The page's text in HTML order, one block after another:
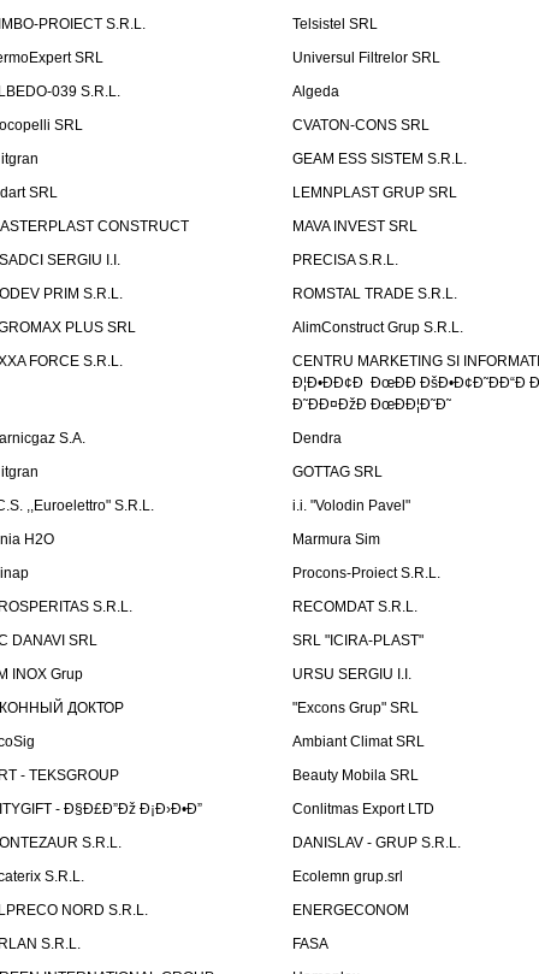
PROIECT S.R.L.
Telsistel SRL
SRL
Universul Filtrelor SRL
039 S.R.L.
Algeda
SRL
CVATON-CONS SRL
GEAM ESS SISTEM S.R.L.
SRL
LEMNPLAST GRUP SRL
CONSTRUCT
MAVA INVEST SRL
SERGIU I.I.
PRECISA S.R.L.
PRIM S.R.L.
ROMSTAL TRADE S.R.L.
PLUS SRL
AlimConstruct Grup S.R.L.
FORCE S.R.L.
CENTRU MARKETING SI
Ð¦Ð•ÐÐ¢Ð ÐœÐÐ ÐšÐ•Ð¢Ð˜ÐÐ“Ð
Ð˜ÐÐ¤ÐžÐ ÐœÐÐ¦Ð˜Ð˜
S.A.
Dendra
GOTTAG SRL
,,Euroelettro" S.R.L.
i.i. "Volodin Pavel"
H2O
Marmura Sim
Procons-Proiect S.R.L.
S.R.L.
RECOMDAT S.R.L.
DANAVI SRL
SRL "ICIRA-PLAST"
INOX Grup
URSU SERGIU I.I.
ДОКТОР
"Excons Grup" SRL
Ambiant Climat SRL
- TEKSGROUP
Beauty Mobila SRL
- Ð§Ð£Ð”Ðž Ð¡Ð›Ð•Ð”
Conlitmas Export LTD
S.R.L.
DANISLAV - GRUP S.R.L.
S.R.L.
Ecolemn grup.srl
NORD S.R.L.
ENERGECONOM
S.R.L.
FASA